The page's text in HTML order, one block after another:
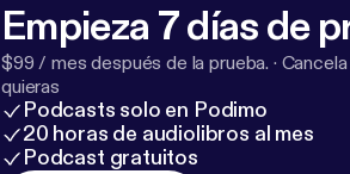
Empieza 7 días de
$99 / mes después de la prueba. ·
quieras
Podcasts solo en Podimo
20 horas de audiolibros al mes
Podcast gratuitos